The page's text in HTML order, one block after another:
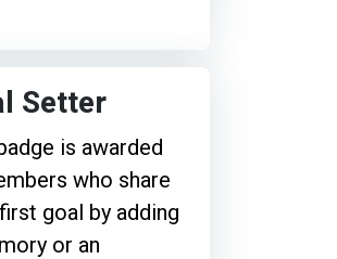
Setter
is awarded
who share
goal by adding
or an